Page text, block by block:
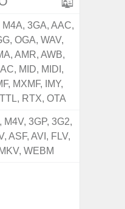
M4A, 3GA, AAC,
OGA, WAV,
AMR, AWB,
MID, MIDI,
MXMF, IMY,
RTX, OTA
M4V, 3GP, 3G2,
ASF, AVI, FLV,
MKV, WEBM